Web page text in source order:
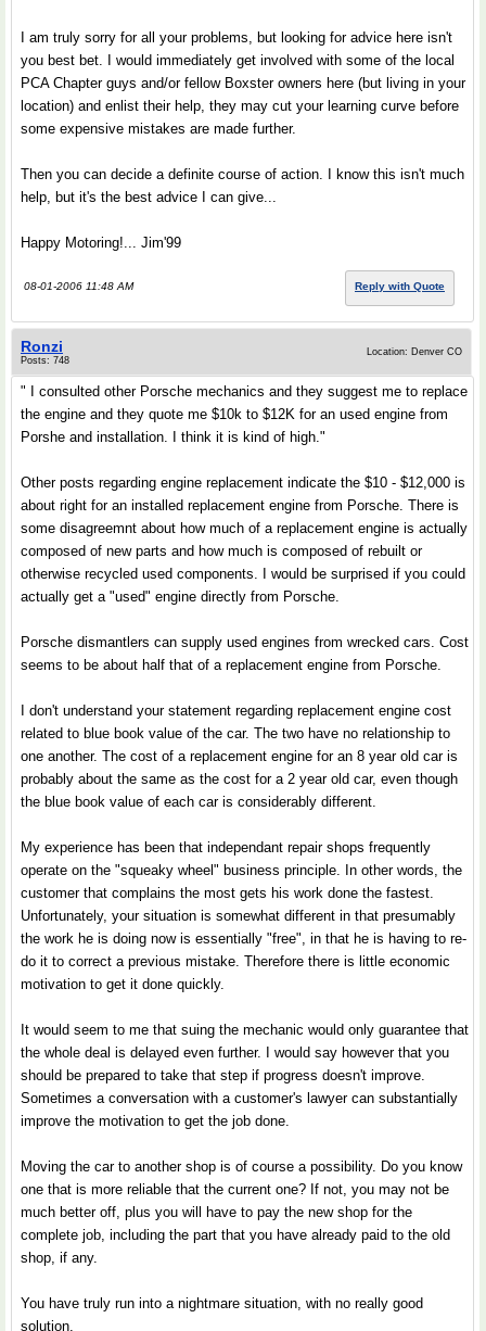
I am truly sorry for all your problems, but looking for advice here isn't
you best bet. I would immediately get involved with some of the local
PCA Chapter guys and/or fellow Boxster owners here (but living in your
location) and enlist their help, they may cut your learning curve before
some expensive mistakes are made further.
Then you can decide a definite course of action. I know this isn't much
help, but it's the best advice I can give...
Happy Motoring!... Jim'99
08-01-2006 11:48 AM Reply with Quote
Ronzi
Posts: 748
Location: Denver CO
" I consulted other Porsche mechanics and they suggest me to replace
the engine and they quote me $10k to $12K for an used engine from
Porshe and installation. I think it is kind of high."
Other posts regarding engine replacement indicate the $10 - $12,000 is
about right for an installed replacement engine from Porsche. There is
some disagreemnt about how much of a replacement engine is actually
composed of new parts and how much is composed of rebuilt or
otherwise recycled used components. I would be surprised if you could
actually get a "used" engine directly from Porsche.
Porsche dismantlers can supply used engines from wrecked cars. Cost
seems to be about half that of a replacement engine from Porsche.
I don't understand your statement regarding replacement engine cost
related to blue book value of the car. The two have no relationship to
one another. The cost of a replacement engine for an 8 year old car is
probably about the same as the cost for a 2 year old car, even though
the blue book value of each car is considerably different.
My experience has been that independant repair shops frequently
operate on the "squeaky wheel" business principle. In other words, the
customer that complains the most gets his work done the fastest.
Unfortunately, your situation is somewhat different in that presumably
the work he is doing now is essentially "free", in that he is having to re-
do it to correct a previous mistake. Therefore there is little economic
motivation to get it done quickly.
It would seem to me that suing the mechanic would only guarantee that
the whole deal is delayed even further. I would say however that you
should be prepared to take that step if progress doesn't improve.
Sometimes a conversation with a customer's lawyer can substantially
improve the motivation to get the job done.
Moving the car to another shop is of course a possibility. Do you know
one that is more reliable that the current one? If not, you may not be
much better off, plus you will have to pay the new shop for the
complete job, including the part that you have already paid to the old
shop, if any.
You have truly run into a nightmare situation, with no really good
solution.